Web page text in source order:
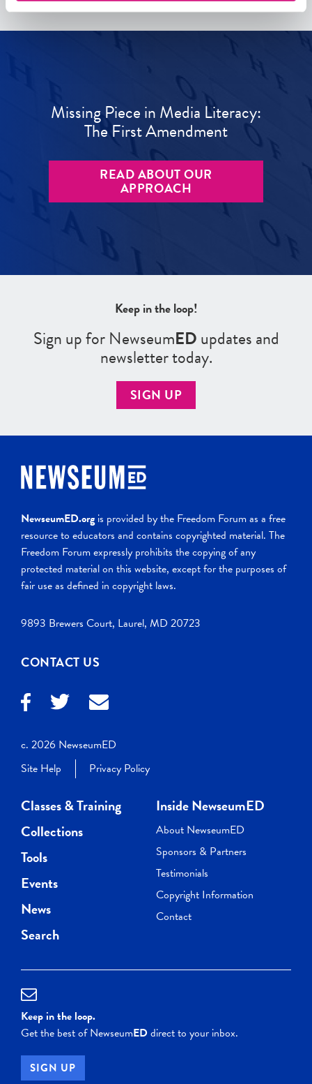
Missing Piece in Media Literacy:
The First Amendment
READ ABOUT OUR
APPROACH
Keep in the loop!
Sign up for NewseumEDupdates and
newsletter today.
SIGN UP
NewseumED.org is provided by the Freedom Forum as a free
resource to educators and contains copyrighted material. The
Freedom Forum expressly prohibits the copying of any
protected material on this website, except for the purposes of
fair use as defined in copyright laws.
9893 Brewers Court, Laurel, MD 20723
CONTACT US
c. 2026 NewseumED
Site Help
Privacy Policy
Classes & Training
Collections
Tools
Events
News
Search
Inside NewseumED
About NewseumED
Sponsors & Partners
Testimonials
Copyright Information
Contact
Keep in the loop.
Get the best of NewseumEDdirect to your inbox.
SIGN UP